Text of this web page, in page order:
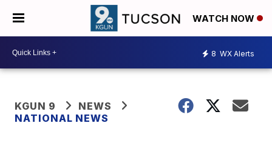
WATCH NOW
8 WX Alerts
KGUN 9
NEWS
NATIONAL NEWS